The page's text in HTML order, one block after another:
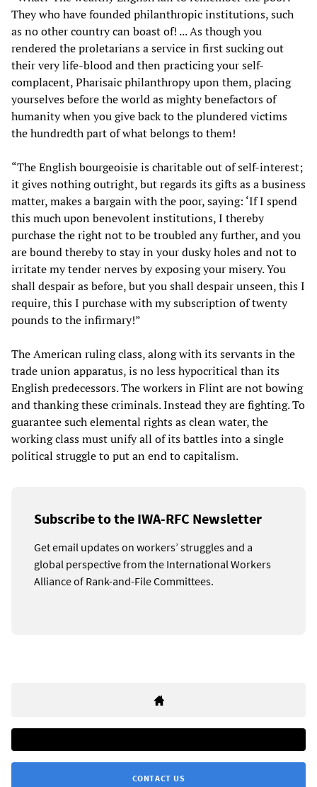
They who have founded philanthropic institutions, such
as no other country can boast of! ... As though you
rendered the proletarians a service in first sucking out
their very life-blood and then practicing your self-
complacent, Pharisaic philanthropy upon them, placing
yourselves before the world as mighty benefactors of
humanity when you give back to the plundered victims
the hundredth part of what belongs to them!
“The English bourgeoisie is charitable out of self-interest;
it gives nothing outright, but regards its gifts as a business
matter, makes a bargain with the poor, saying: ‘If I spend
this much upon benevolent institutions, I thereby
purchase the right not to be troubled any further, and you
are bound thereby to stay in your dusky holes and not to
irritate my tender nerves by exposing your misery. You
shall despair as before, but you shall despair unseen, this I
require, this I purchase with my subscription of twenty
pounds to the infirmary!”
The American ruling class, along with its servants in the
trade union apparatus, is no less hypocritical than its
English predecessors. The workers in Flint are not bowing
and thanking these criminals. Instead they are fighting. To
guarantee such elemental rights as clean water, the
working class must unify all of its battles into a single
political struggle to put an end to capitalism.
Subscribe to the IWA-RFC Newsletter
Get email updates on workers’ struggles and a
global perspective from the International Workers
Alliance of Rank-and-File Committees.
CONTACT US